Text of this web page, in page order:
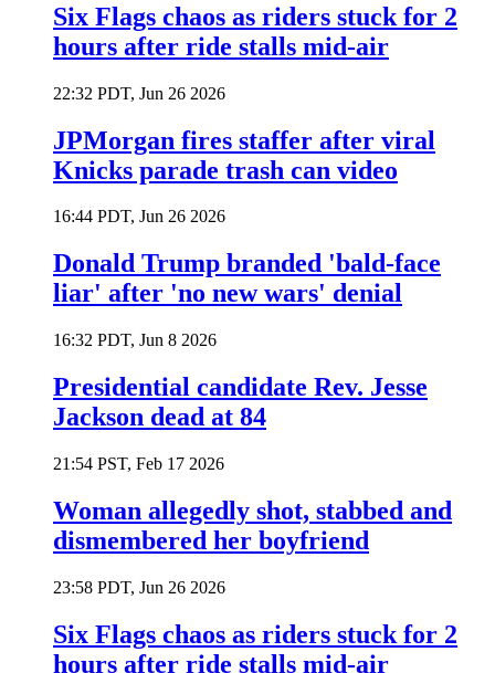
Six Flags chaos as riders stuck for 2
hours after ride stalls mid-air
22:32 PDT, Jun 26 2026
JPMorgan fires staffer after viral
Knicks parade trash can video
16:44 PDT, Jun 26 2026
Donald Trump branded 'bald-face
liar' after 'no new wars' denial
16:32 PDT, Jun 8 2026
Presidential candidate Rev. Jesse
Jackson dead at 84
21:54 PST, Feb 17 2026
Woman allegedly shot, stabbed and
dismembered her boyfriend
23:58 PDT, Jun 26 2026
Six Flags chaos as riders stuck for 2
hours after ride stalls mid-air